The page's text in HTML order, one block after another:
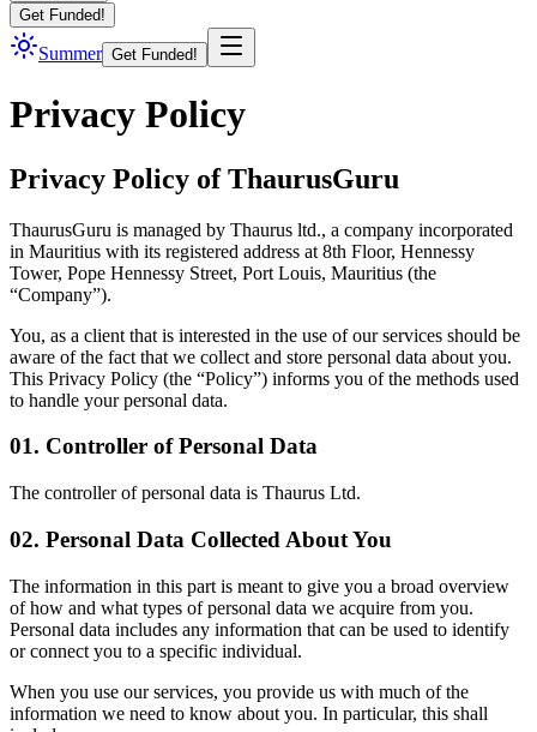
Get Funded!
Summer Get Funded!
Privacy Policy
Privacy Policy of ThaurusGuru
ThaurusGuru is managed by Thaurus ltd., a company incorporated
in Mauritius with its registered address at 8th Floor, Hennessy
Tower, Pope Hennessy Street, Port Louis, Mauritius (the
“Company”).
You, as a client that is interested in the use of our services should be
aware of the fact that we collect and store personal data about you.
This Privacy Policy (the “Policy”) informs you of the methods used
to handle your personal data.
01. Controller of Personal Data
The controller of personal data is Thaurus Ltd.
02. Personal Data Collected About You
The information in this part is meant to give you a broad overview
of how and what types of personal data we acquire from you.
Personal data includes any information that can be used to identify
or connect you to a specific individual.
When you use our services, you provide us with much of the
information we need to know about you. In particular, this shall